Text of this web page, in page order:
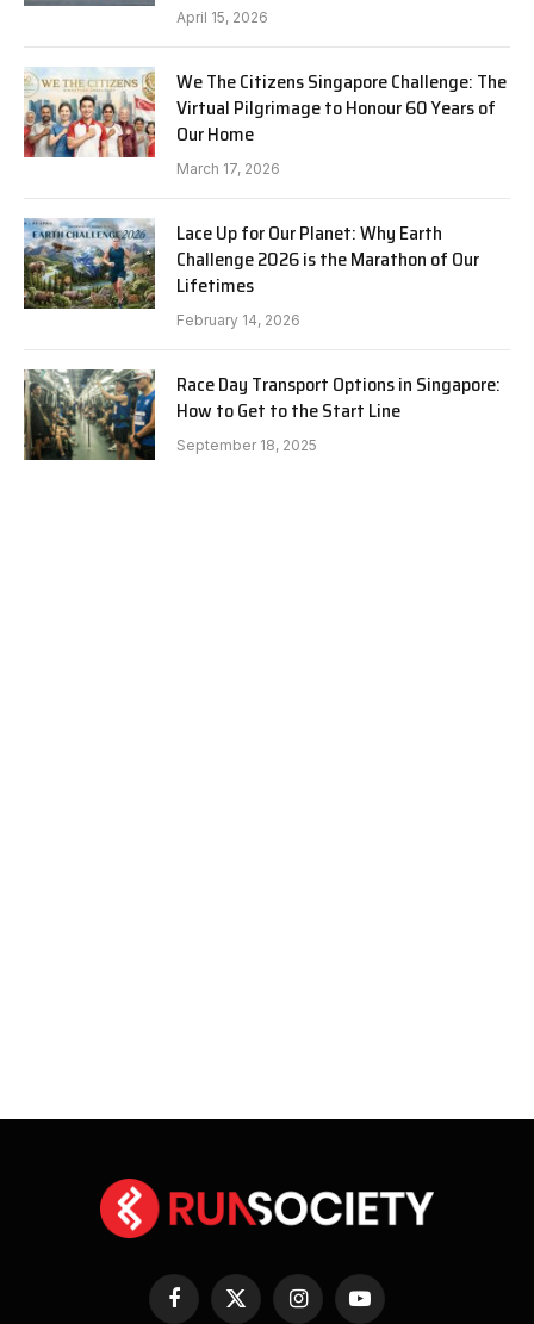
April 15, 2026
We The Citizens Singapore Challenge: The
Virtual Pilgrimage to Honour 60 Years of
Our Home
March 17, 2026
Lace Up for Our Planet: Why Earth
Challenge 2026 is the Marathon of Our
Lifetimes
February 14, 2026
Race Day Transport Options in Singapore:
How to Get to the Start Line
September 18, 2025
Facebook
X
InstagramYouTube